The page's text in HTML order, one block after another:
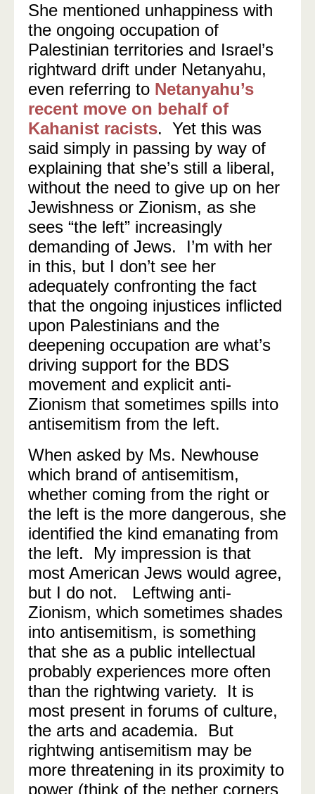
She mentioned unhappiness with
the ongoing occupation of
Palestinian territories and Israel’s
rightward drift under Netanyahu,
even referring to Netanyahu’s
recent move on behalf of
Kahanist racists. Yet this was
said simply in passing by way of
explaining that she’s still a liberal,
without the need to give up on her
Jewishness or Zionism, as she
sees “the left” increasingly
demanding of Jews. I’m with her
in this, but I don’t see her
adequately confronting the fact
that the ongoing injustices inflicted
upon Palestinians and the
deepening occupation are what’s
driving support for the BDS
movement and explicit anti-
Zionism that sometimes spills into
antisemitism from the left.
When asked by Ms. Newhouse
which brand of antisemitism,
whether coming from the right or
the left is the more dangerous, she
identified the kind emanating from
the left. My impression is that
most American Jews would agree,
but I do not. Leftwing anti-
Zionism, which sometimes shades
into antisemitism, is something
that she as a public intellectual
probably experiences more often
than the rightwing variety. It is
most present in forums of culture,
the arts and academia. But
rightwing antisemitism may be
more threatening in its proximity to
power (think of the nether corners